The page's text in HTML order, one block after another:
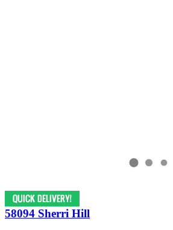
58094 Sherri Hill